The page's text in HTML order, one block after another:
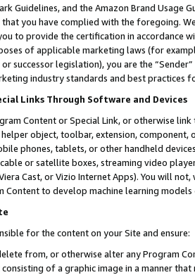
Guidelines, and the Amazon Brand
you have complied with the foregoing.
to provide the certification in accordance
of applicable marketing laws (for
successor legislation), you are the
industry standards and best practices
Links Through Software and Devices
Content or Special Link, or otherwise
object, toolbar, extension,
phones, tablets, or other handheld
or satellite boxes, streaming video
Cast, or Vizio Internet Apps). You will
Content to develop machine learning
for the content on your Site and ensure:
from, or otherwise alter any Program
of a graphic image in a manner